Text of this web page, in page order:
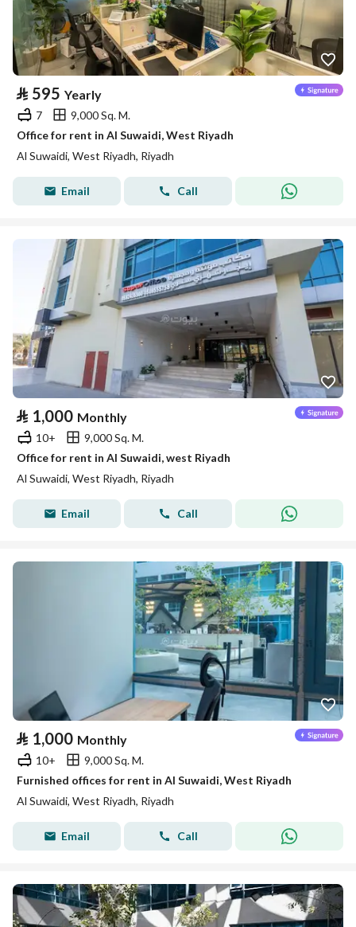
⃁ 595 Yearly
7
9,000 Sq. M.
Office for rent in Al Suwaidi, West Riyadh
Al Suwaidi, West Riyadh, Riyadh
Email Call
⃁ 1,000 Monthly
10+
9,000 Sq. M.
Office for rent in Al Suwaidi, west Riyadh
Al Suwaidi, West Riyadh, Riyadh
Email Call
⃁ 1,000 Monthly
10+
9,000 Sq. M.
Furnished offices for rent in Al Suwaidi, West Riyadh
Al Suwaidi, West Riyadh, Riyadh
Email Call